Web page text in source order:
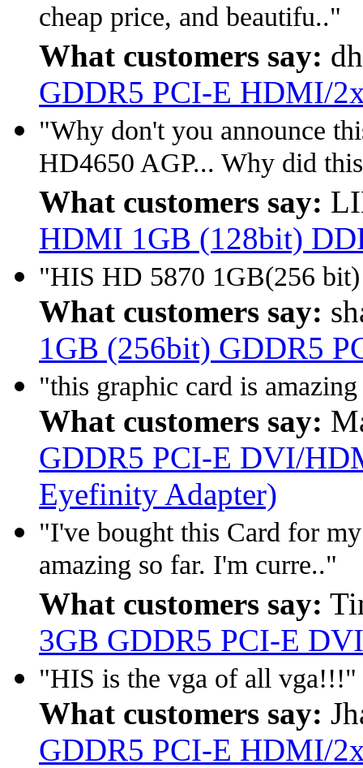
cheap price, and beautifu.."
What customers say:
GDDR5 PCI-E HDMI/
"Why don't you announce
HD4650 AGP... Why did
What customers say:
HDMI 1GB (128bit)
"HIS HD 5870 1GB(256
What customers say:
1GB (256bit) GDDR5
"this graphic card is
What customers say:
GDDR5 PCI-E DVI/
Eyefinity Adapter)
"I've bought this Card for
amazing so far. I'm curre.."
What customers say:
3GB GDDR5 PCI-E
"HIS is the vga of all vga!!!"
What customers say:
GDDR5 PCI-E HDMI/